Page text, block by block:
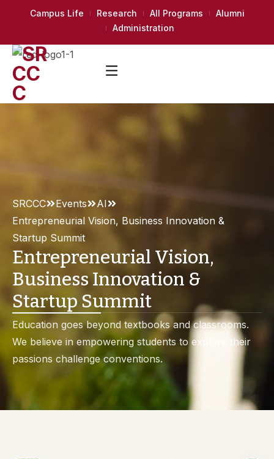
Campus Life Research All Programs
Alumni
Administration
SRCCC Events
AI
Entrepreneurial Vision, Business Innovation &
Startup Summit
Entrepreneurial Vision,
Business Innovation &
Startup Summit
Education goes beyond textbooks and classrooms.
We believe in empowering students to explore their
passions challenge conventions.